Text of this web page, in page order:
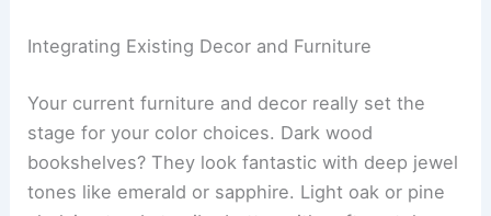
Integrating Existing Decor and Furniture
Your current furniture and decor really set the
stage for your color choices. Dark wood
bookshelves? They look fantastic with deep jewel
tones like emerald or sapphire. Light oak or pine